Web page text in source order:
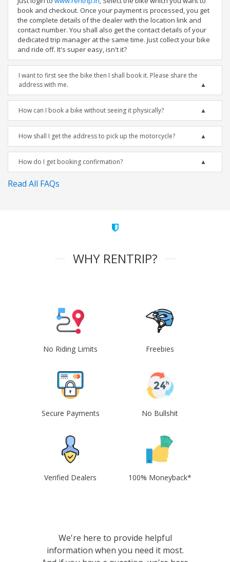
book and checkout. Once your payment is processed, you get
the complete details of the dealer with the location link and
contact number. You shall also get the contact details of your
dedicated trip manager at the same time. Just collect your bike
and ride off. It's super easy, isn't it?
I want to first see the bike then I shall book it. Please share the
address with me.
How can I book a bike without seeing it physically?
How shall I get the address to pick up the motorcycle?
How do I get booking confirmation?
Read All FAQs
WHY RENTRIP?
No Riding Limits Freebies
Secure Payments No Bullshit
Verified Dealers 100% Moneyback*
We're here to provide helpful
information when you need it most.